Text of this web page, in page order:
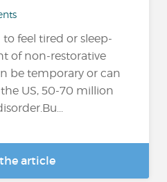
feel tired or sleep-
of non-restorative
be temporary or can
US, 50-70 million
article